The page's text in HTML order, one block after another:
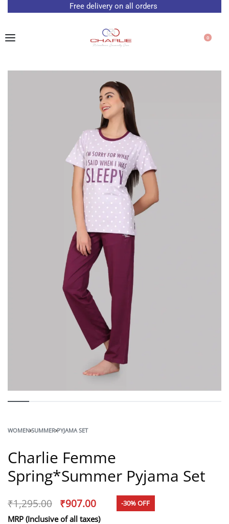
Free delivery on all orders
0
WOMEN›SUMMER›PYJAMA SET
Charlie Femme
Spring*Summer Pyjama Set
₹1,295.00 ₹907.00 -30% OFF
MRP (Inclusive of all taxes)